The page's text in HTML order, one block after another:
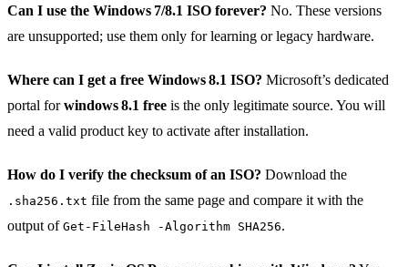
Can I use the Windows 7/8.1 ISO forever? No. These versions
are unsupported; use them only for learning or legacy hardware.
Where can I get a free Windows 8.1 ISO? Microsoft’s dedicated
portal forwindows 8.1 free is the only legitimate source. You will
need a valid product key to activate after installation.
How do I verify the checksum of an ISO? Download the
.sha256.txt file from the same page and compare it with the
output of Get‑FileHash -Algorithm SHA256.